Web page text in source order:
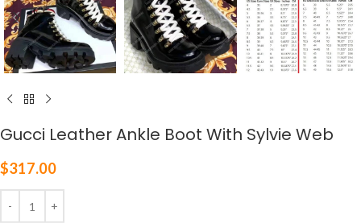
Gucci Leather Ankle Boot With Sylvie Web
$317.00